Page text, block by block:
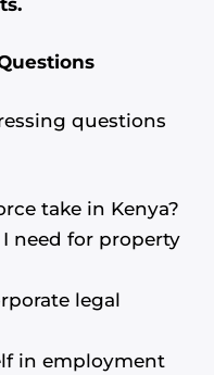
questions
take in Kenya?
need for property
legal
in employment